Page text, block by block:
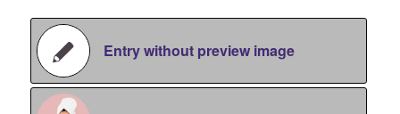
Entry without preview image